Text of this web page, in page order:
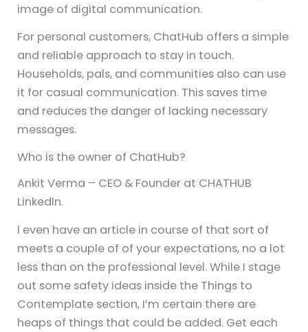
image of digital communication.
For personal customers, ChatHub offers a simple
and reliable approach to stay in touch.
Households, pals, and communities also can use
it for casual communication. This saves time
and reduces the danger of lacking necessary
messages.
Who is the owner of ChatHub?
Ankit Verma – CEO & Founder at CHATHUB
LinkedIn.
I even have an article in course of that sort of
meets a couple of of your expectations, no a lot
less than on the professional level. While I stage
out some safety ideas inside the Things to
Contemplate section, I’m certain there are
heaps of things that could be added. Get each